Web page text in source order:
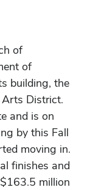
of
of
building, the
District.
and is on
by this Fall
moving in.
finishes and
million